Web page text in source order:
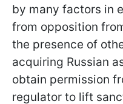
by many factors in
from opposition
the presence of
acquiring Russian
obtain permission
regulator to lift